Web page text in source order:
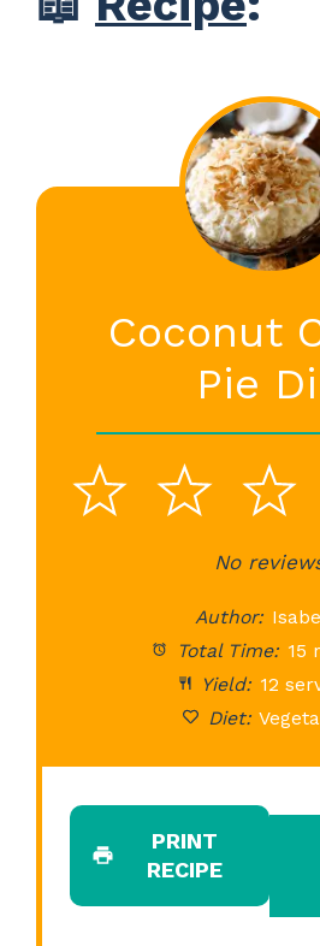
Coconut
Pie
2
1
Star
No
Author:
Total Time: 15
Yield: 12
Diet:
PRINT
RECIPE